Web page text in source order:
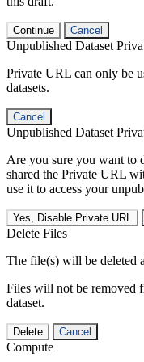
Continue Cancel
Unpublished Dataset
Private URL can only be
datasets.
Cancel
Unpublished Dataset
Are you sure you want to
shared the Private URL
use it to access your
Yes, Disable Private URL
Delete Files
The file(s) will be deleted
Files will not be removed
dataset.
Delete Cancel
Compute